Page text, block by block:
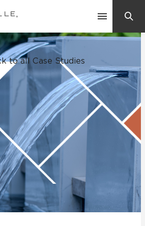
to all Case Studies
Searches:
Tiles
Asked Questions